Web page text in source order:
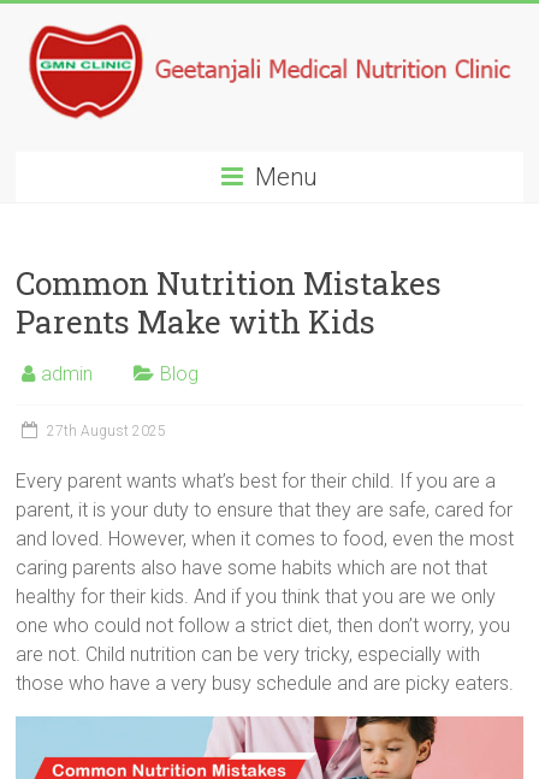
Menu
Common Nutrition Mistakes
Parents Make with Kids
admin Blog
27th August 2025
Every parent wants what’s best for their child. If you are a
parent, it is your duty to ensure that they are safe, cared for
and loved. However, when it comes to food, even the most
caring parents also have some habits which are not that
healthy for their kids. And if you think that you are we only
one who could not follow a strict diet, then don’t worry, you
are not. Child nutrition can be very tricky, especially with
those who have a very busy schedule and are picky eaters.